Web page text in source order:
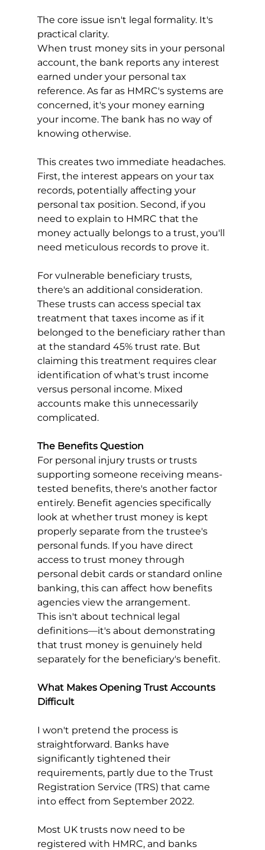
The core issue isn't legal formality. It's
practical clarity.
When trust money sits in your personal
account, the bank reports any interest
earned under your personal tax
reference. As far as HMRC's systems are
concerned, it's your money earning
your income. The bank has no way of
knowing otherwise.
This creates two immediate headaches.
First, the interest appears on your tax
records, potentially affecting your
personal tax position. Second, if you
need to explain to HMRC that the
money actually belongs to a trust, you'll
need meticulous records to prove it.
For vulnerable beneficiary trusts,
there's an additional consideration.
These trusts can access special tax
treatment that taxes income as if it
belonged to the beneficiary rather than
at the standard 45% trust rate. But
claiming this treatment requires clear
identification of what's trust income
versus personal income. Mixed
accounts make this unnecessarily
complicated.
The Benefits Question
For personal injury trusts or trusts
supporting someone receiving means-
tested benefits, there's another factor
entirely. Benefit agencies specifically
look at whether trust money is kept
properly separate from the trustee's
personal funds. If you have direct
access to trust money through
personal debit cards or standard online
banking, this can affect how benefits
agencies view the arrangement.
This isn't about technical legal
definitions—it's about demonstrating
that trust money is genuinely held
separately for the beneficiary's benefit.
What Makes Opening Trust Accounts
Difficult
I won't pretend the process is
straightforward. Banks have
significantly tightened their
requirements, partly due to the Trust
Registration Service (TRS) that came
into effect from September 2022.
Most UK trusts now need to be
registered with HMRC, and banks